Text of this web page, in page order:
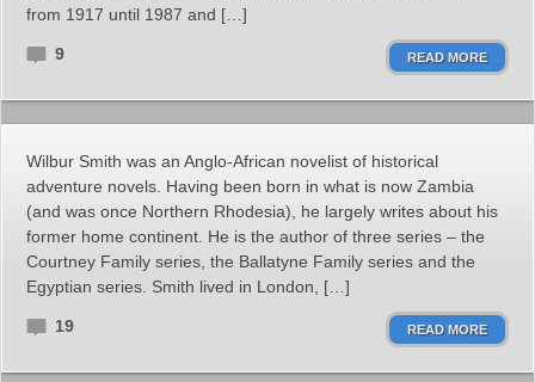
from 1917 until 1987 and […]
9 READ MORE
Wilbur Smith was an Anglo-African novelist of historical
adventure novels. Having been born in what is now Zambia
(and was once Northern Rhodesia), he largely writes about his
former home continent. He is the author of three series – the
Courtney Family series, the Ballatyne Family series and the
Egyptian series. Smith lived in London, […]
19 READ MORE